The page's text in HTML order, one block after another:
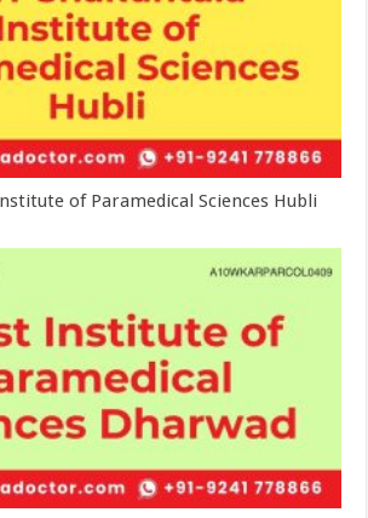
of Paramedical Sciences Hubli